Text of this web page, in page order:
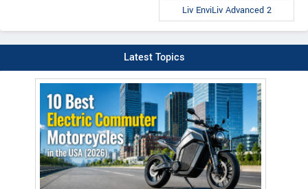
Liv EnviLiv Advanced 2
Latest Topics